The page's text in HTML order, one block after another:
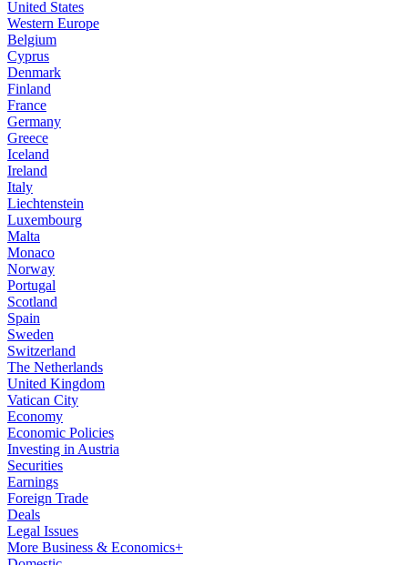
United States
Western Europe
Belgium
Cyprus
Denmark
Finland
France
Germany
Greece
Iceland
Ireland
Italy
Liechtenstein
Luxembourg
Malta
Monaco
Norway
Portugal
Scotland
Spain
Sweden
Switzerland
The Netherlands
United Kingdom
Vatican City
Economy
Economic Policies
Investing in Austria
Securities
Earnings
Foreign Trade
Deals
Legal Issues
More Business & Economics+